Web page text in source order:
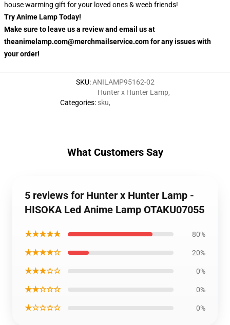
house warming gift for your loved ones & weeb friends!
Try Anime Lamp Today!
Make sure to leave us a review and email us at
theanimelamp.com@merchmailservice.com for any issues with
your order!
SKU:ANILAMP95162-02
Categories:
Hunter x Hunter Lamp,
sku,
What Customers Say
5 reviews for Hunter x Hunter Lamp -
HISOKA Led Anime Lamp OTAKU07055
★★★★★ 80%
★★★★☆ 20%
★★★☆☆ 0%
★★☆☆☆ 0%
★☆☆☆☆ 0%